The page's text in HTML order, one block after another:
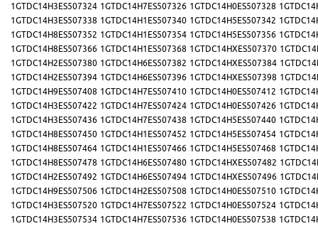
1GTDC14H3ES507324 1GTDC14H7ES507326 1GTDC14H0ES507328
1GTDC14H3ES507338 1GTDC14H1ES507340 1GTDC14H5ES507342
1GTDC14H8ES507352 1GTDC14H1ES507354 1GTDC14H5ES507356
1GTDC14H8ES507366 1GTDC14H1ES507368 1GTDC14HXES507370
1GTDC14H2ES507380 1GTDC14H6ES507382 1GTDC14HXES507384
1GTDC14H2ES507394 1GTDC14H6ES507396 1GTDC14HXES507398
1GTDC14H9ES507408 1GTDC14H7ES507410 1GTDC14H0ES507412
1GTDC14H3ES507422 1GTDC14H7ES507424 1GTDC14H0ES507426
1GTDC14H3ES507436 1GTDC14H7ES507438 1GTDC14H5ES507440
1GTDC14H8ES507450 1GTDC14H1ES507452 1GTDC14H5ES507454
1GTDC14H8ES507464 1GTDC14H1ES507466 1GTDC14H5ES507468
1GTDC14H8ES507478 1GTDC14H6ES507480 1GTDC14HXES507482
1GTDC14H2ES507492 1GTDC14H6ES507494 1GTDC14HXES507496
1GTDC14H9ES507506 1GTDC14H2ES507508 1GTDC14H0ES507510
1GTDC14H3ES507520 1GTDC14H7ES507522 1GTDC14H0ES507524
1GTDC14H3ES507534 1GTDC14H7ES507536 1GTDC14H0ES507538